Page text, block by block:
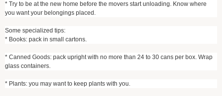
* Try to be at the new home before the movers start unloading. Know where
you want your belongings placed.
Some specialized tips:
* Books: pack in small cartons.
* Canned Goods: pack upright with no more than 24 to 30 cans per box. Wrap
glass containers.
* Plants: you may want to keep plants with you.